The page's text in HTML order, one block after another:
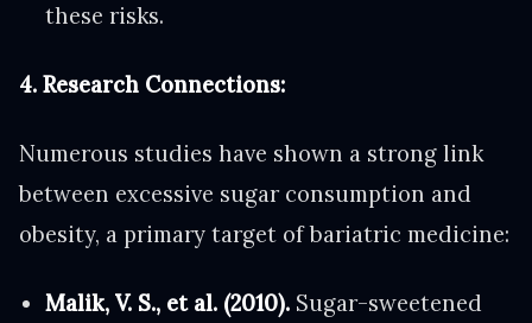
these risks.
4. Research Connections:
Numerous studies have shown a strong link
between excessive sugar consumption and
obesity, a primary target of bariatric medicine:
Malik, V. S., et al. (2010). Sugar-sweetened